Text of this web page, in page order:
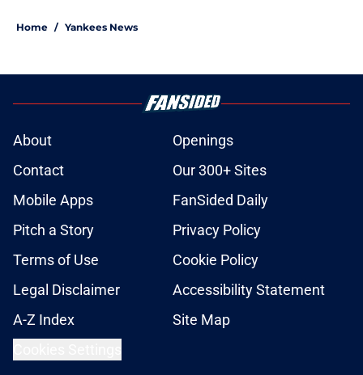
Home / Yankees News
About
Openings
Contact
Our 300+ Sites
Mobile Apps
FanSided Daily
Pitch a Story
Privacy Policy
Terms of Use
Cookie Policy
Legal Disclaimer
Accessibility Statement
A-Z Index
Site Map